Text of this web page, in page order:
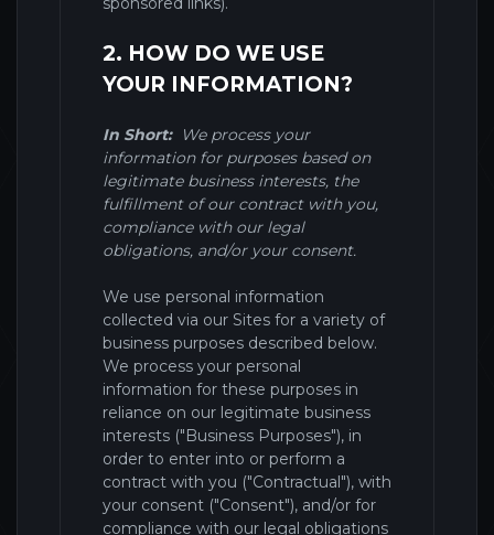
2. HOW DO WE USE
YOUR INFORMATION?
In Short: We process your
information for purposes based on
legitimate business interests, the
fulfillment of our contract with you,
compliance with our legal
obligations, and/or your consent.
We use personal information
collected via our Sites for a variety of
business purposes described below.
We process your personal
information for these purposes in
reliance on our legitimate business
interests ("Business Purposes"), in
order to enter into or perform a
contract with you ("Contractual"), with
your consent ("Consent"), and/or for
compliance with our legal obligations